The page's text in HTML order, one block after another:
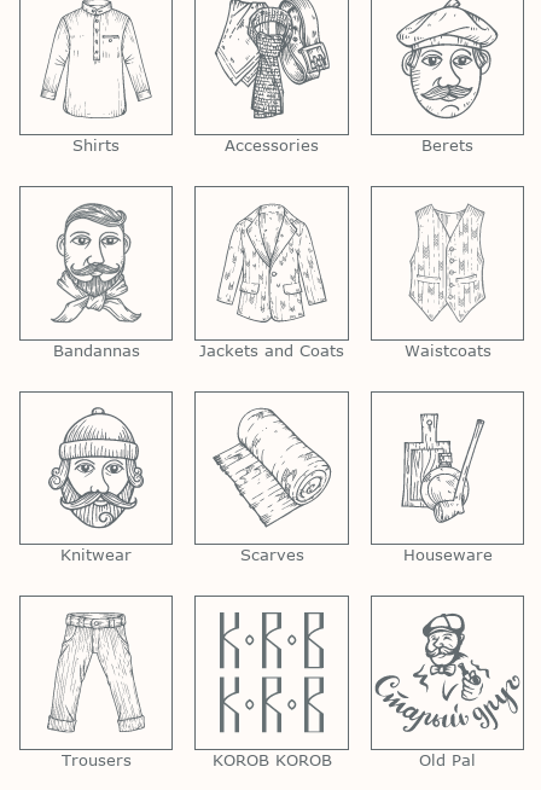
Shirts Accessories Berets
Bandannas Jackets and Coats Waistcoats
Knitwear Scarves Houseware
Trousers KOROB KOROB Old Pal